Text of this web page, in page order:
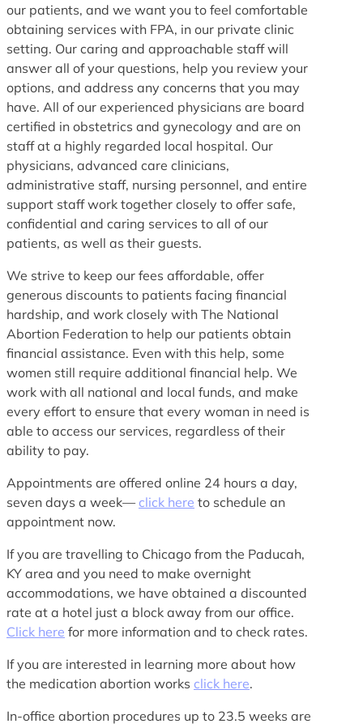
our patients, and we want you to feel comfortable
obtaining services with FPA, in our private clinic
setting. Our caring and approachable staff will
answer all of your questions, help you review your
options, and address any concerns that you may
have. All of our experienced physicians are board
certified in obstetrics and gynecology and are on
staff at a highly regarded local hospital. Our
physicians, advanced care clinicians,
administrative staff, nursing personnel, and entire
support staff work together closely to offer safe,
confidential and caring services to all of our
patients, as well as their guests.
We strive to keep our fees affordable, offer
generous discounts to patients facing financial
hardship, and work closely with The National
Abortion Federation to help our patients obtain
financial assistance. Even with this help, some
women still require additional financial help. We
work with all national and local funds, and make
every effort to ensure that every woman in need is
able to access our services, regardless of their
ability to pay.
Appointments are offered online 24 hours a day,
seven days a week— click here to schedule an
appointment now.
If you are travelling to Chicago from the Paducah,
KY area and you need to make overnight
accommodations, we have obtained a discounted
rate at a hotel just a block away from our office.
Click here for more information and to check rates.
If you are interested in learning more about how
the medication abortion works click here.
In-office abortion procedures up to 23.5 weeks are